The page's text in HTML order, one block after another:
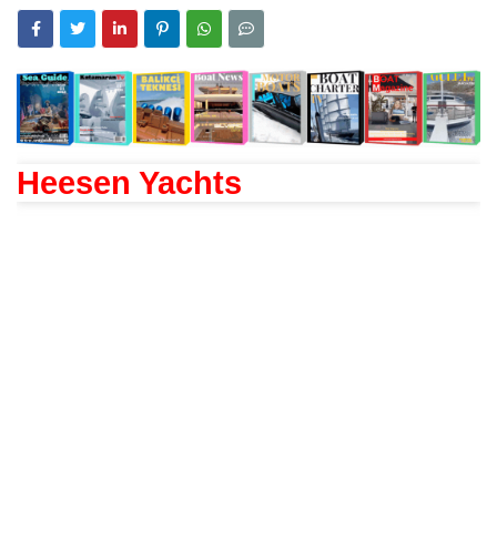
Heesen Yachts